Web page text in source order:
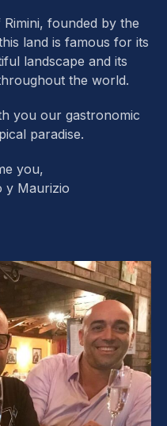
founded by the
land is famous for its
landscape and its
the world.
you our gastronomic
paradise.
you,
y Maurizio